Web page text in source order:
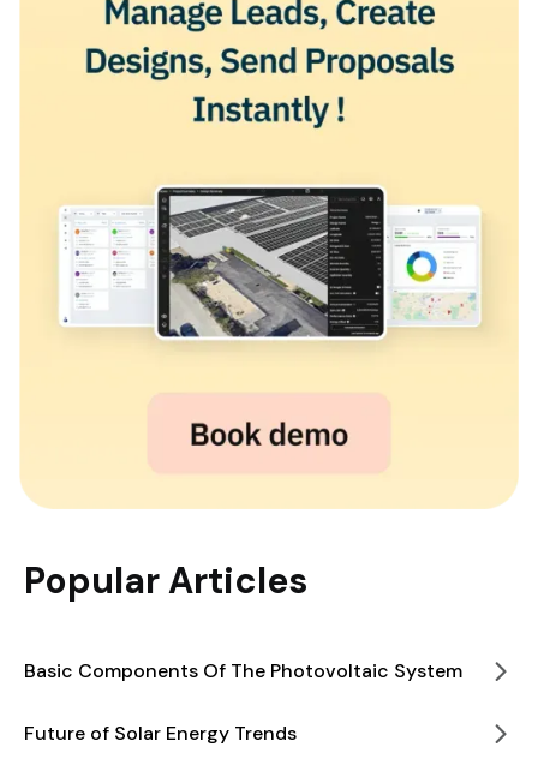
Popular Articles
Basic Components Of The Photovoltaic System
Future of Solar Energy Trends